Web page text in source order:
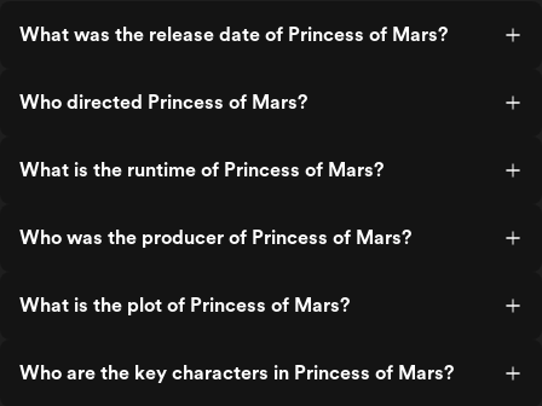
What was the release date of Princess of Mars?
Who directed Princess of Mars?
What is the runtime of Princess of Mars?
Who was the producer of Princess of Mars?
What is the plot of Princess of Mars?
Who are the key characters in Princess of Mars?